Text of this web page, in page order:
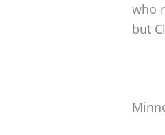
who
but